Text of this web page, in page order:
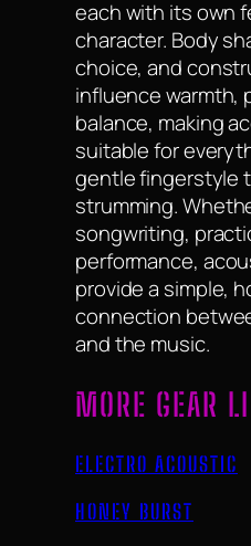
each with its own
character. Body
choice, and
influence warmth,
balance, making
suitable for
gentle fingerstyle
strumming.
songwriting,
performance,
provide a simple,
connection
and the music.
MORE GEAR
ELECTRO ACOUSTIC
HONEY BURST